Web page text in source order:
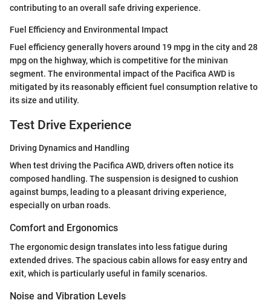
contributing to an overall safe driving experience.
Fuel Efficiency and Environmental Impact
Fuel efficiency generally hovers around 19 mpg in the city and 28
mpg on the highway, which is competitive for the minivan
segment. The environmental impact of the Pacifica AWD is
mitigated by its reasonably efficient fuel consumption relative to
its size and utility.
Test Drive Experience
Driving Dynamics and Handling
When test driving the Pacifica AWD, drivers often notice its
composed handling. The suspension is designed to cushion
against bumps, leading to a pleasant driving experience,
especially on urban roads.
Comfort and Ergonomics
The ergonomic design translates into less fatigue during
extended drives. The spacious cabin allows for easy entry and
exit, which is particularly useful in family scenarios.
Noise and Vibration Levels